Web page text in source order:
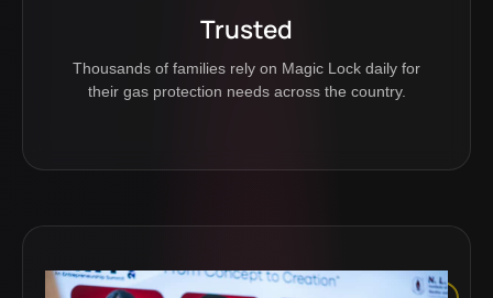
Trusted
Thousands of families rely on Magic Lock daily for
their gas protection needs across the country.